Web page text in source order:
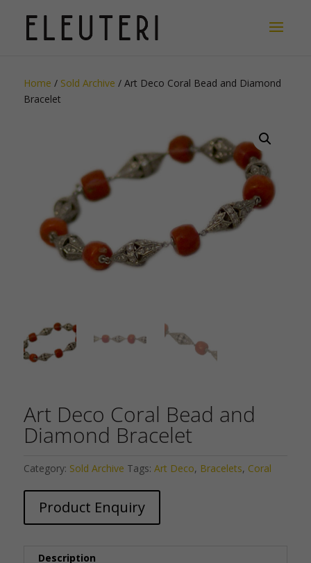
Home / Sold Archive / Art Deco Coral Bead and Diamond
Bracelet
Art Deco Coral Bead and
Diamond Bracelet
Category: Sold Archive Tags: Art Deco, Bracelets, Coral
Product Enquiry
Description